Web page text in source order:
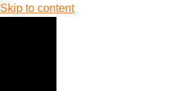
Skip to content